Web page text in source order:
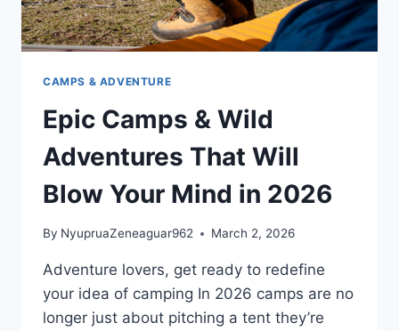
CAMPS & ADVENTURE
Epic Camps & Wild
Adventures That Will
Blow Your Mind in 2026
By NyupruaZeneaguar962 March 2, 2026
Adventure lovers, get ready to redefine
your idea of camping In 2026 camps are no
longer just about pitching a tent they’re